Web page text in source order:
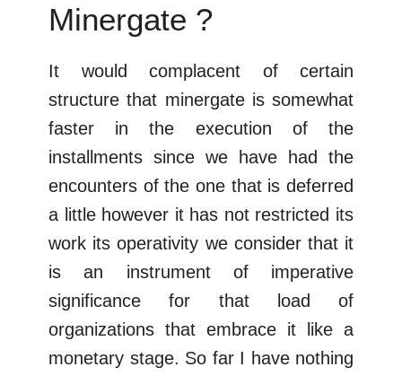
Minergate ?
It would complacent of certain
structure that minergate is somewhat
faster in the execution of the
installments since we have had the
encounters of the one that is deferred
a little however it has not restricted its
work its operativity we consider that it
is an instrument of imperative
significance for that load of
organizations that embrace it like a
monetary stage. So far I have nothing